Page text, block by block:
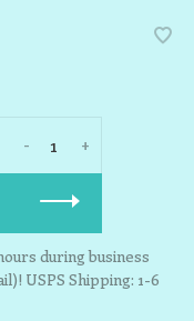
+
-
during business
USPS Shipping: 1-6